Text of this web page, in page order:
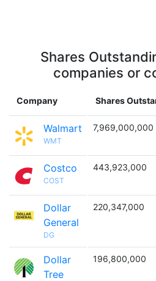
Shares
companies or
Company Shares
Walmart
WMT
7,969,000,000
Costco
COST
443,923,000
Dollar
General
DG
220,347,000
Dollar
Tree
196,800,000